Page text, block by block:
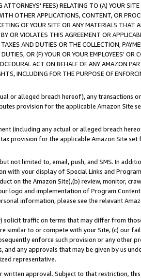
FEES) RELATING TO (A) YOUR
OTHER APPLICATIONS, CONTENT, OR
OF YOUR SITE OR ANY MATERIALS THAT
OR VIOLATES THIS AGREEMENT OR
AND DUTIES OR THE COLLECTION,
OR (F) YOUR OR YOUR EMPLOYEES' OR
ACT ON BEHALF OF ANY AMAZON
INCLUDING FOR THE PURPOSE OF
or alleged breach hereof), any transactions
provision for the applicable Amazon Site
(including any actual or alleged breach
provision for the applicable Amazon Site set
not limited to, email, push, and SMS. In
with your display of Special Links and
on the Amazon Site),(b) review, monitor,
logo and implementation of Program
information, please see the relevant
traffic on terms that may differ from
similar to or compete with your Site, (c) our
enforce such provision or any other
any approvals that may be given by us
representative.
approval. Subject to that restriction,